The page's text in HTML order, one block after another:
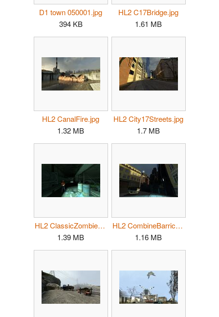
D1 town 050001.jpg
394 KB
HL2 C17Bridge.jpg
1.61 MB
HL2 CanalFire.jpg
1.32 MB
HL2 City17Streets.jpg
1.7 MB
HL2 ClassicZombie02.jpg
1.39 MB
HL2 CombineBarricade03.jpg
1.16 MB